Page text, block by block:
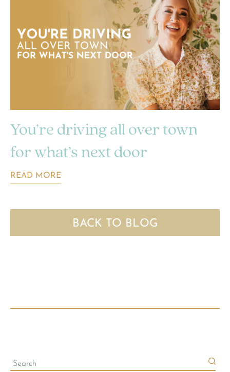
You’re driving all over town
for what’s next door
READ MORE
BACK TO BLOG